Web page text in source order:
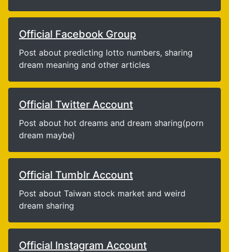
Official Facebook Group
Post about predicting lotto numbers, sharing
dream meaning and other articles
Official Twitter Account
Post about hot dreams and dream sharing(porn
dream maybe)
Official Tumblr Account
Post about Taiwan stock market and weird
dream sharing
Official Instagram Account